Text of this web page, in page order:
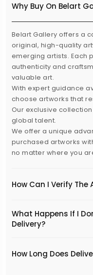
Why Buy On Belart
Belart Gallery offers a
original, high-quality
emerging artists. Each
authenticity and
valuable art.
With expert guidance
choose artworks that
Our exclusive
global talent.
We offer a unique
purchased artworks
no matter where you
How Can I Verify
What Happens If I
Delivery?
​How Long Does